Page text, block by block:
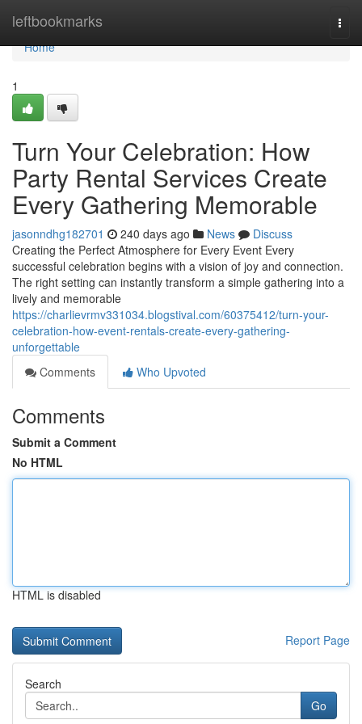
leftbookmarks
Home
Home
1
Turn Your Celebration: How
Party Rental Services Create
Every Gathering Memorable
jasonndhg182701 240 days ago News
Discuss
Creating the Perfect Atmosphere for Every Event Every
successful celebration begins with a vision of joy and connection.
The right setting can instantly transform a simple gathering into a
lively and memorable
https://charlievrmv331034.blogstival.com/60375412/turn-your-
celebration-how-event-rentals-create-every-gathering-
unforgettable
Comments
Who Upvoted
Comments
Submit a Comment
No HTML
HTML is disabled
Report Page
Search
Go